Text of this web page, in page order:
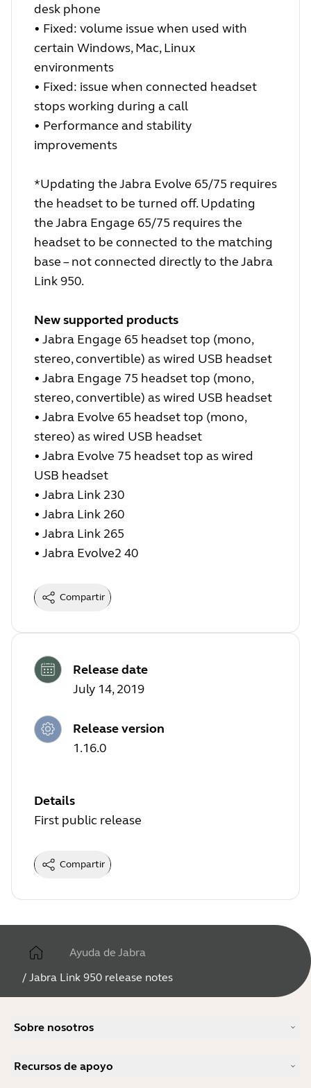
desk phone
• Fixed: volume issue when used with
certain Windows, Mac, Linux
environments
• Fixed: issue when connected headset
stops working during a call
• Performance and stability
improvements
*Updating the Jabra Evolve 65/75 requires
the headset to be turned off. Updating
the Jabra Engage 65/75 requires the
headset to be connected to the matching
base – not connected directly to the Jabra
Link 950.
New supported products
• Jabra Engage 65 headset top (mono,
stereo, convertible) as wired USB headset
• Jabra Engage 75 headset top (mono,
stereo, convertible) as wired USB headset
• Jabra Evolve 65 headset top (mono,
stereo) as wired USB headset
• Jabra Evolve 75 headset top as wired
USB headset
• Jabra Link 230
• Jabra Link 260
• Jabra Link 265
• Jabra Evolve2 40
Compartir
Release date
July 14, 2019
Release version
1.16.0
Details
First public release
Compartir
Ayuda de Jabra
/ Jabra Link 950 release notes
Sobre nosotros
Carreras profesionales
Recursos de apoyo